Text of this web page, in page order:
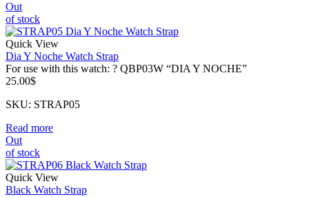
Out
of stock
Quick View
Dia Y Noche Watch Strap
For use with this watch: ? QBP03W “DIA Y NOCHE”
25.00$
SKU: STRAP05
Read more
Out
of stock
Quick View
Black Watch Strap